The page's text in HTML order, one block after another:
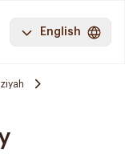
English